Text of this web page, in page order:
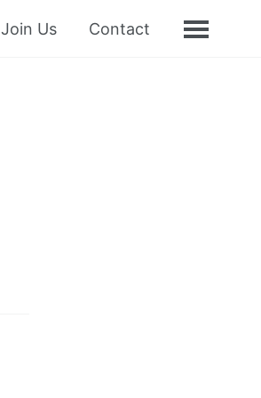
Join Us Contact